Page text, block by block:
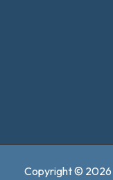
Copyright © 2026